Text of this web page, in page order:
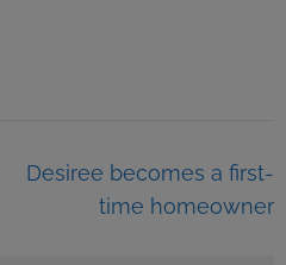
Desiree becomes a first-
time homeowner